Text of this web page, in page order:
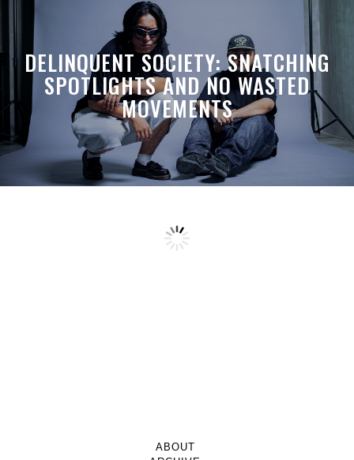
DELINQUENT SOCIETY: SNATCHING
SPOTLIGHTS AND NO WASTED
MOVEMENTS
ABOUT